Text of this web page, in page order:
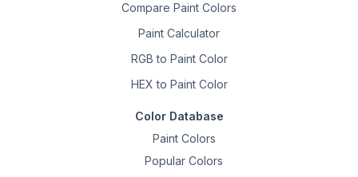
Compare Paint Colors
Paint Calculator
RGB to Paint Color
HEX to Paint Color
Color Database
Paint Colors
Popular Colors